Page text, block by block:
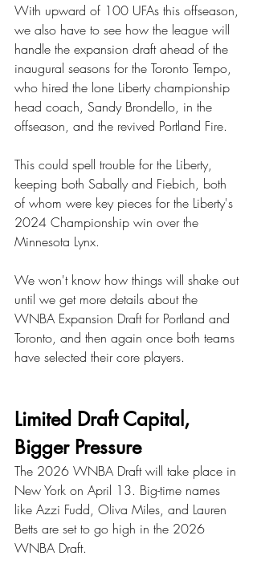
With upward of 100 UFAs this offseason,
we also have to see how the league will
handle the expansion draft ahead of the
inaugural seasons for the Toronto Tempo,
who hired the lone Liberty championship
head coach, Sandy Brondello, in the
offseason, and the revived Portland Fire.
This could spell trouble for the Liberty,
keeping both Sabally and Fiebich, both
of whom were key pieces for the Liberty's
2024 Championship win over the
Minnesota Lynx.
We won't know how things will shake out
until we get more details about the
WNBA Expansion Draft for Portland and
Toronto, and then again once both teams
have selected their core players.
Limited Draft Capital,
Bigger Pressure
The 2026 WNBA Draft will take place in
New York on April 13. Big-time names
like Azzi Fudd, Oliva Miles, and Lauren
Betts are set to go high in the 2026
WNBA Draft.